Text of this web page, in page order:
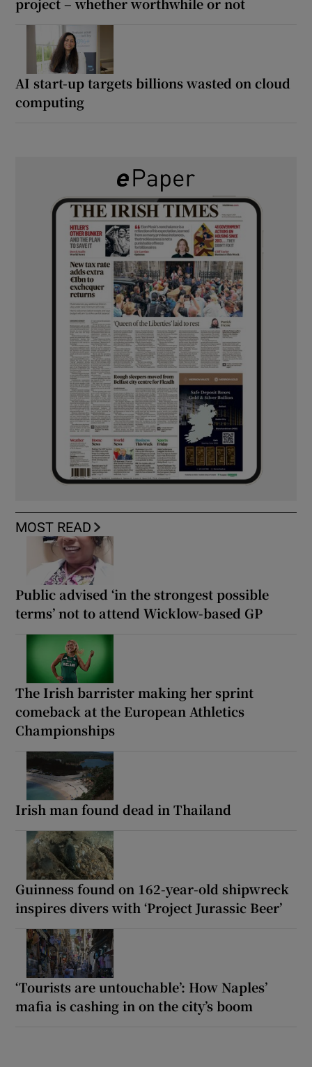
AI start-up targets billions wasted on cloud
computing
MOST READ
Public advised ‘in the strongest possible
terms’ not to attend Wicklow-based GP
The Irish barrister making her sprint
comeback at the European Athletics
Championships
Irish man found dead in Thailand
Guinness found on 162-year-old shipwreck
inspires divers with ‘Project Jurassic Beer’
‘Tourists are untouchable’: How Naples’
mafia is cashing in on the city’s boom